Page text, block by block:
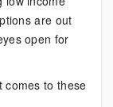
are out
open for
comes to these